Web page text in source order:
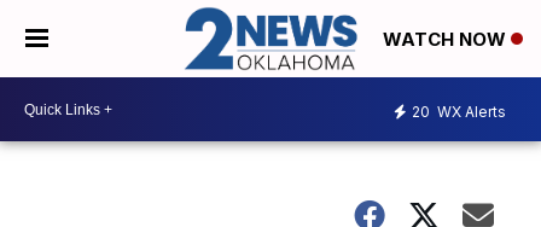
WATCH NOW
20 WX Alerts